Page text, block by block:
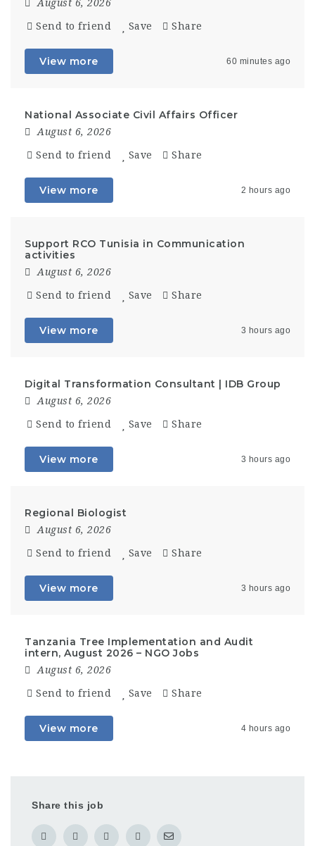
August 6, 2026
Send to friend Save Share
View more 60 minutes ago
National Associate Civil Affairs Officer
August 6, 2026
Send to friend Save Share
View more 2 hours ago
Support RCO Tunisia in Communication
activities
August 6, 2026
Send to friend Save Share
View more 3 hours ago
Digital Transformation Consultant | IDB Group
August 6, 2026
Send to friend Save Share
View more 3 hours ago
Regional Biologist
August 6, 2026
Send to friend Save Share
View more 3 hours ago
Tanzania Tree Implementation and Audit
intern, August 2026 – NGO Jobs
August 6, 2026
Send to friend Save Share
View more 4 hours ago
Share this job